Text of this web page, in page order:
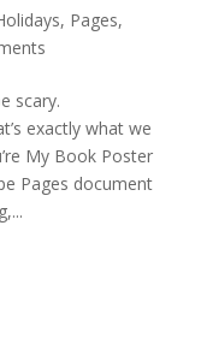
, Pages,
scary.
exactly what we
My Book Poster
Pages document